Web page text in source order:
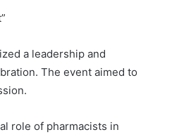
a leadership and
The event aimed to
role of pharmacists in